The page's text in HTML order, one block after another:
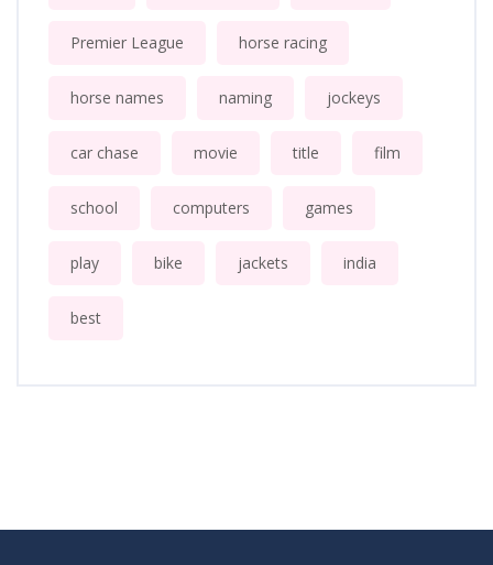
Premier League horse racing
horse names naming jockeys
car chase movie title film
school computers games
play bike jackets india
best